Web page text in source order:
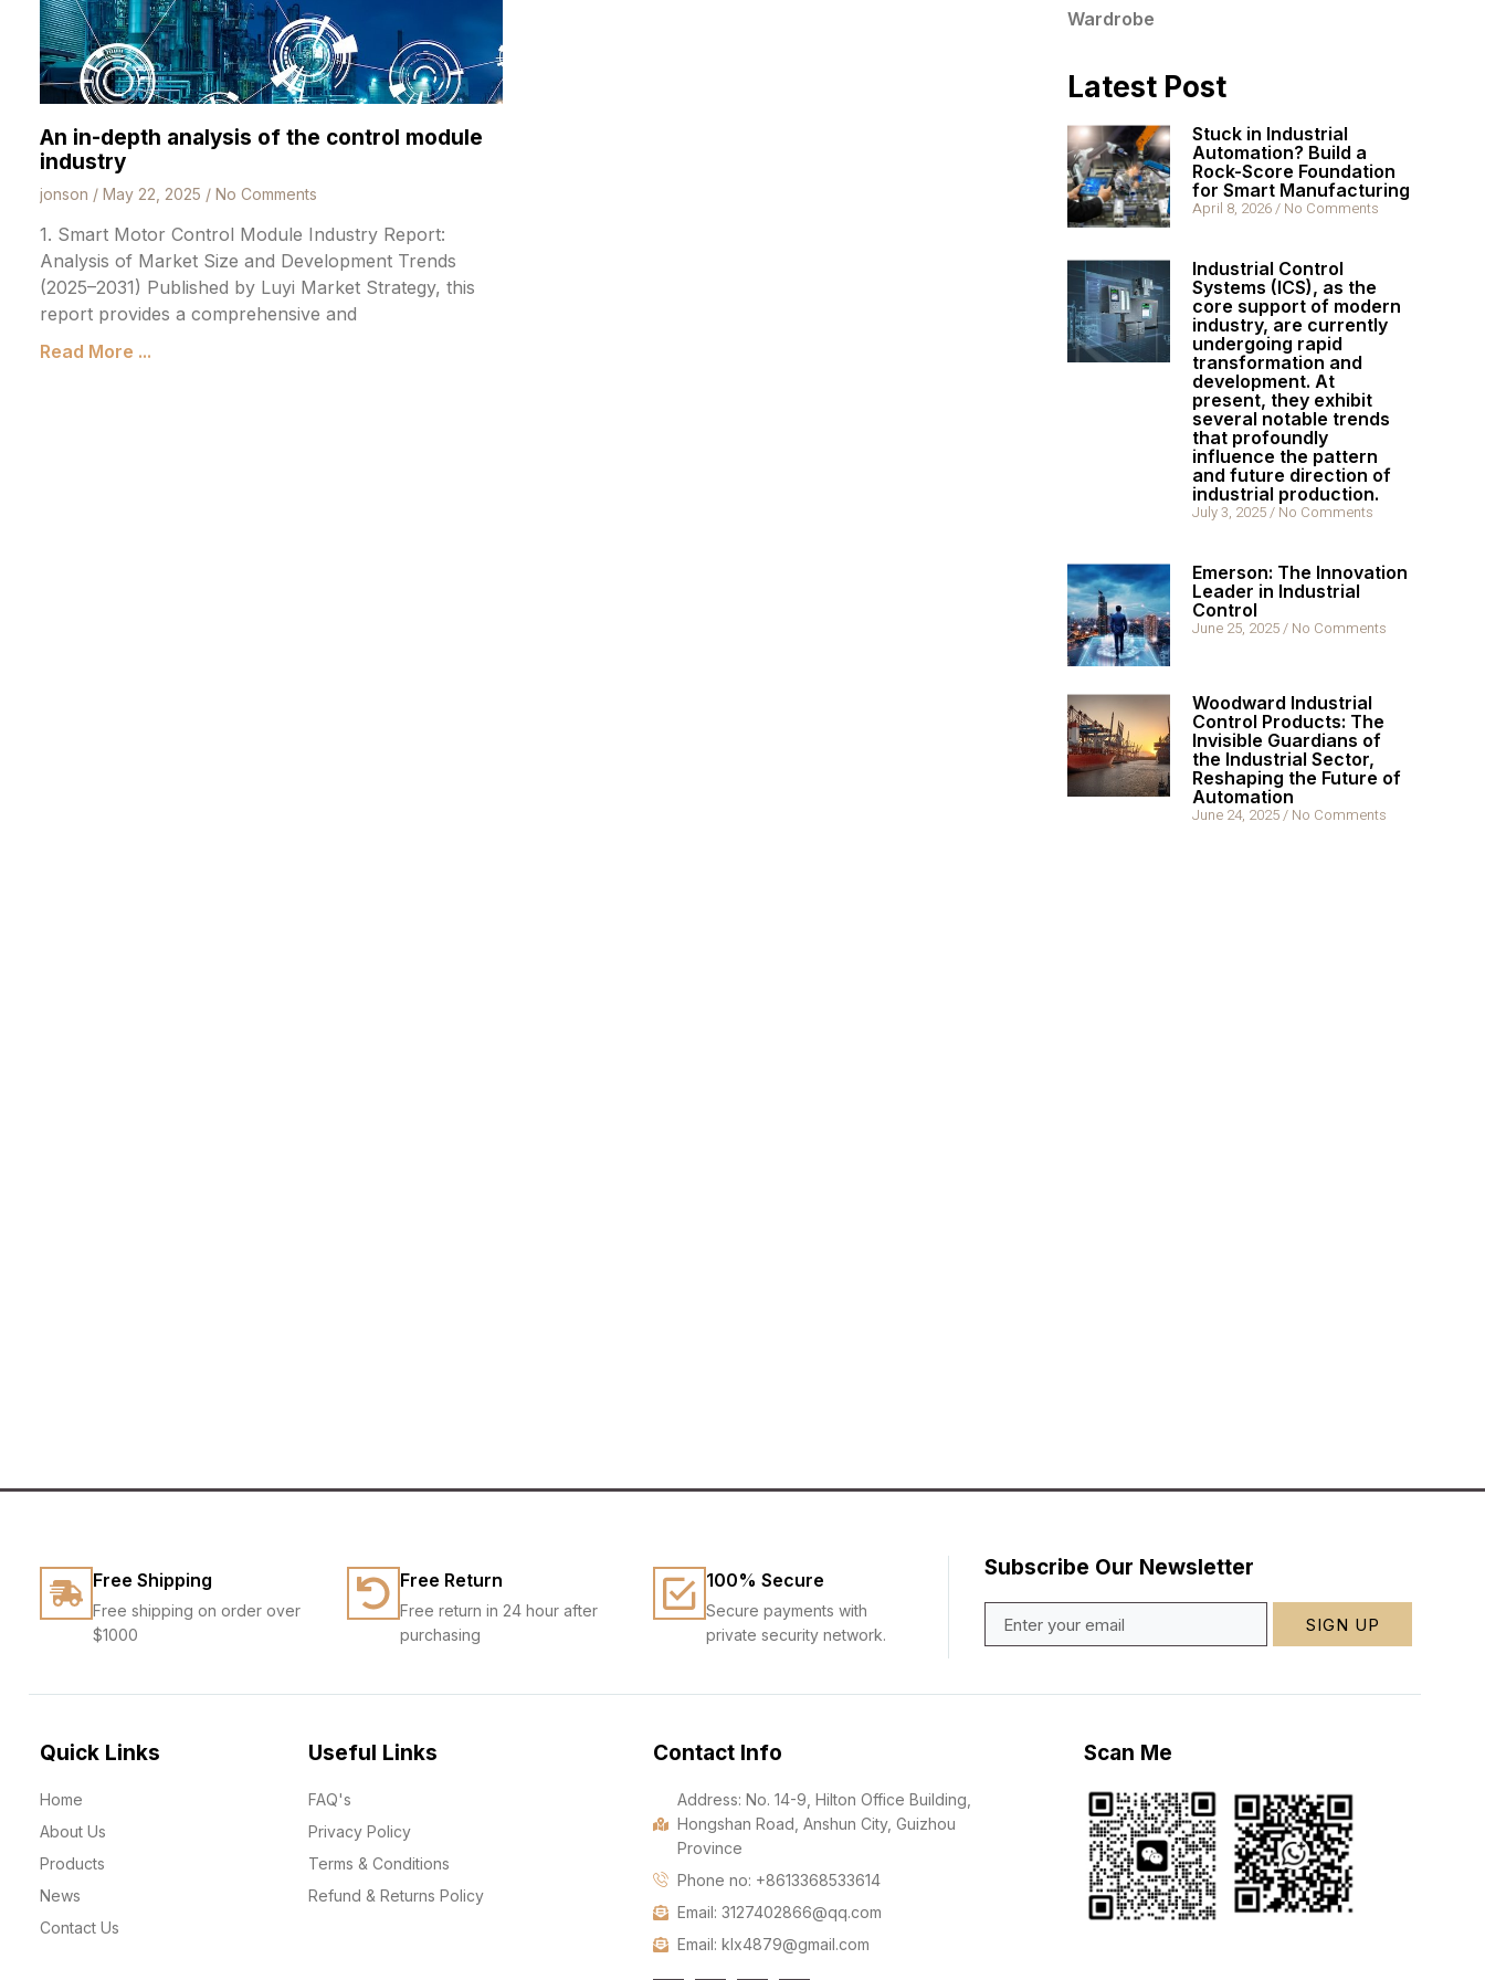
An in-depth analysis of the control module
industry
jonson May 22, 2025 No Comments
1. Smart Motor Control Module Industry Report:
Analysis of Market Size and Development Trends
(2025–2031) Published by Luyi Market Strategy, this
report provides a comprehensive and
Read More ...
Wardrobe
Latest Post
Stuck in Industrial
Automation? Build a
Rock-Score Foundation
for Smart Manufacturing
April 8, 2026 No Comments
Industrial Control
Systems (ICS), as the
core support of modern
industry, are currently
undergoing rapid
transformation and
development. At
present, they exhibit
several notable trends
that profoundly
influence the pattern
and future direction of
industrial production.
July 3, 2025 No Comments
Emerson: The Innovation
Leader in Industrial
Control
June 25, 2025 No Comments
Woodward Industrial
Control Products: The
Invisible Guardians of
the Industrial Sector,
Reshaping the Future of
Automation
June 24, 2025 No Comments
Free Shipping
Free shipping on order over
$1000
Free Return
Free return in 24 hour after
purchasing
100% Secure
Secure payments with
private security network.
Subscribe Our Newsletter
SIGN UP
Quick Links
Home
About Us
Products
News
Contact Us
Useful Links
FAQ's
Privacy Policy
Terms & Conditions
Refund & Returns Policy
Contact Info
Address: No. 14-9, Hilton Office Building,
Hongshan Road, Anshun City, Guizhou
Province
Phone no: +8613368533614
Email: 3127402866@qq.com
Email: klx4879@gmail.com
Scan Me